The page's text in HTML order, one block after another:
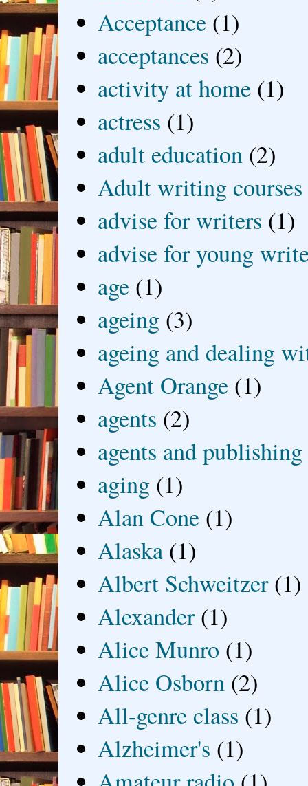
Acceptance (1)
acceptances (2)
activity at home (1)
actress (1)
adult education (2)
Adult writing courses
advise for writers (1)
advise for young
age (1)
ageing (3)
ageing and dealing
Agent Orange (1)
agents (2)
agents and publishing
aging (1)
Alan Cone (1)
Alaska (1)
Albert Schweitzer (1)
Alexander (1)
Alice Munro (1)
Alice Osborn (2)
All-genre class (1)
Alzheimer's (1)